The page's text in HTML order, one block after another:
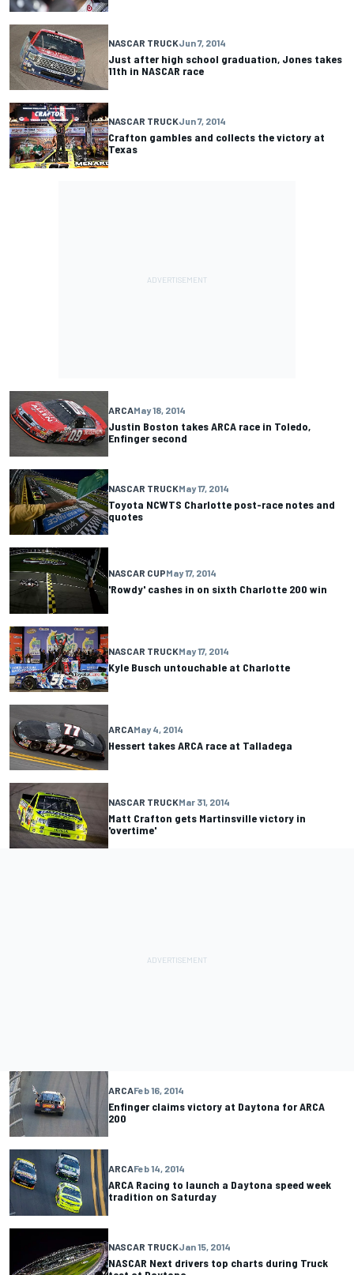
NASCAR TRUCKJun 7, 2014
Just after high school graduation, Jones takes
11th in NASCAR race
NASCAR TRUCKJun 7, 2014
Crafton gambles and collects the victory at
Texas
ARCAMay 18, 2014
Justin Boston takes ARCA race in Toledo,
Enfinger second
NASCAR TRUCKMay 17, 2014
Toyota NCWTS Charlotte post-race notes and
quotes
NASCAR CUPMay 17, 2014
'Rowdy' cashes in on sixth Charlotte 200 win
NASCAR TRUCKMay 17, 2014
Kyle Busch untouchable at Charlotte
ARCAMay 4, 2014
Hessert takes ARCA race at Talladega
NASCAR TRUCKMar 31, 2014
Matt Crafton gets Martinsville victory in
'overtime'
ARCAFeb 16, 2014
Enfinger claims victory at Daytona for ARCA
200
ARCAFeb 14, 2014
ARCA Racing to launch a Daytona speed week
tradition on Saturday
NASCAR TRUCKJan 15, 2014
NASCAR Next drivers top charts during Truck